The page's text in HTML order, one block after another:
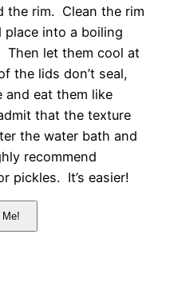
the rim. Clean the rim
into a boiling
Then let them cool at
the lids don’t seal,
eat them like
that the texture
the water bath and
recommend
pickles. It’s easier!
Me!